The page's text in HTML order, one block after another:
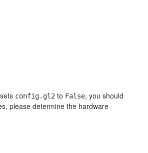
config.gl2 to False, you should
please determine the hardware